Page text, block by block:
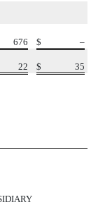
676 $
–
22 $ 35